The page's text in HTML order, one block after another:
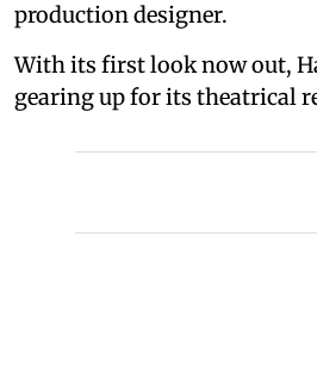
production designer.
With its first look now out,
gearing up for its theatrical